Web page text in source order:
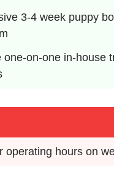
3-4 week puppy
one-on-one in-house
operating hours on